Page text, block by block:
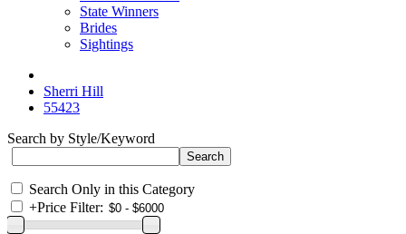
State Winners
Brides
Sightings
Sherri Hill
55423
Search by Style/Keyword
Search Only in this Category
+Price Filter: